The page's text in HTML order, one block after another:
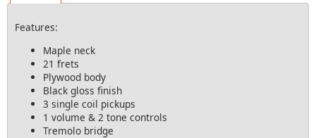
Features:
Maple neck
21 frets
Plywood body
Black gloss finish
3 single coil pickups
1 volume & 2 tone controls
Tremolo bridge